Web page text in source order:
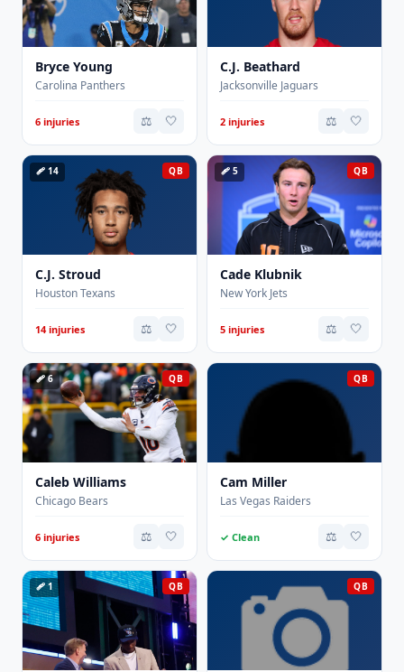
Bryce Young
Carolina Panthers
6 injuries ⚖️ 🤍
C.J. Beathard
Jacksonville Jaguars
2 injuries ⚖️ 🤍
QB
🩹 14
C.J. Stroud
Houston Texans
14 injuries ⚖️ 🤍
QB
🩹 5
Cade Klubnik
New York Jets
5 injuries ⚖️ 🤍
QB
🩹 6
Caleb Williams
Chicago Bears
6 injuries ⚖️ 🤍
QB
Cam Miller
Las Vegas Raiders
✓ Clean ⚖️ 🤍
QB
🩹 1 QB